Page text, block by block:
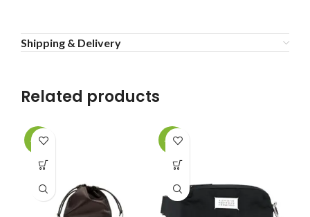
Shipping & Delivery
Related products
-20% -20%